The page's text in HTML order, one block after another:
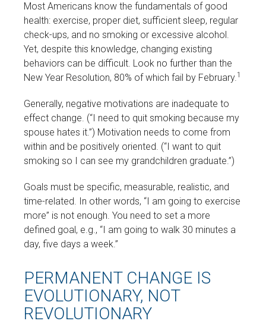
Most Americans know the fundamentals of good
health: exercise, proper diet, sufficient sleep, regular
check-ups, and no smoking or excessive alcohol.
Yet, despite this knowledge, changing existing
behaviors can be difficult. Look no further than the
New Year Resolution, 80% of which fail by February.1
Generally, negative motivations are inadequate to
effect change. (“I need to quit smoking because my
spouse hates it.”) Motivation needs to come from
within and be positively oriented. (“I want to quit
smoking so I can see my grandchildren graduate.”)
Goals must be specific, measurable, realistic, and
time-related. In other words, “I am going to exercise
more” is not enough. You need to set a more
defined goal, e.g., “I am going to walk 30 minutes a
day, five days a week.”
PERMANENT CHANGE IS
EVOLUTIONARY, NOT
REVOLUTIONARY